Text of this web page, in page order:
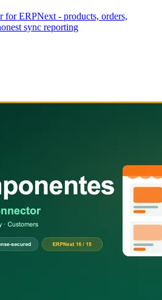
for ERPNext - products, orders,
sync reporting